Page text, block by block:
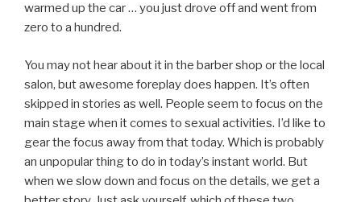
warmed up the car … you just drove off and went from
zero to a hundred.
You may not hear about it in the barber shop or the local
salon, but awesome foreplay does happen. It’s often
skipped in stories as well. People seem to focus on the
main stage when it comes to sexual activities. I’d like to
gear the focus away from that today. Which is probably
an unpopular thing to do in today’s instant world. But
when we slow down and focus on the details, we get a